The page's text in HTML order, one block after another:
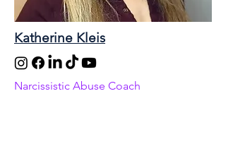
Katherine Kleis
Narcissistic Abuse Coach